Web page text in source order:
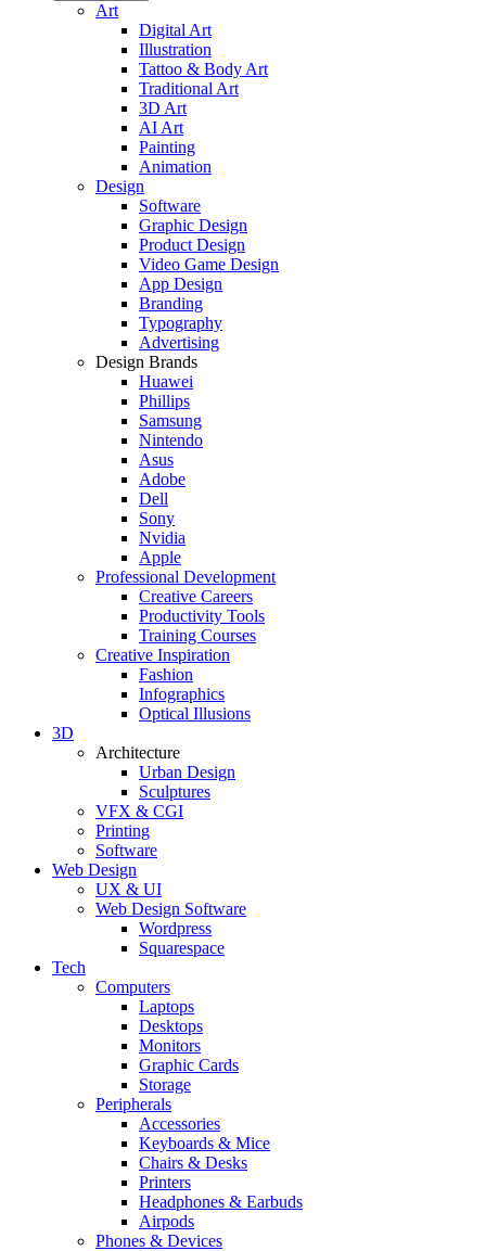
Art
Digital Art
Illustration
Tattoo & Body Art
Traditional Art
3D Art
AI Art
Painting
Animation
Design
Software
Graphic Design
Product Design
Video Game Design
App Design
Branding
Typography
Advertising
Design Brands
Huawei
Phillips
Samsung
Nintendo
Asus
Adobe
Dell
Sony
Nvidia
Apple
Professional Development
Creative Careers
Productivity Tools
Training Courses
Creative Inspiration
Fashion
Infographics
Optical Illusions
3D
Architecture
Urban Design
Sculptures
VFX & CGI
Printing
Software
Web Design
UX & UI
Web Design Software
Wordpress
Squarespace
Tech
Computers
Laptops
Desktops
Monitors
Graphic Cards
Storage
Peripherals
Accessories
Keyboards & Mice
Chairs & Desks
Printers
Headphones & Earbuds
Airpods
Phones & Devices